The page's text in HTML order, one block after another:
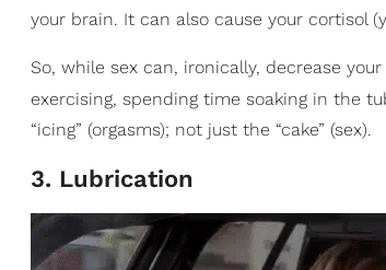
your brain. It can also cause your cortisol
So, while sex can, ironically, decrease
exercising, spending time soaking in the
“icing” (orgasms); not just the “cake” (sex).
3. Lubrication